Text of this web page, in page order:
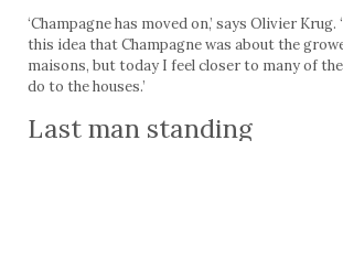
‘Champagne has moved on,’ says Olivier
this idea that Champagne was about the
maisons, but today I feel closer to many of
do to the houses.’
Last man standing